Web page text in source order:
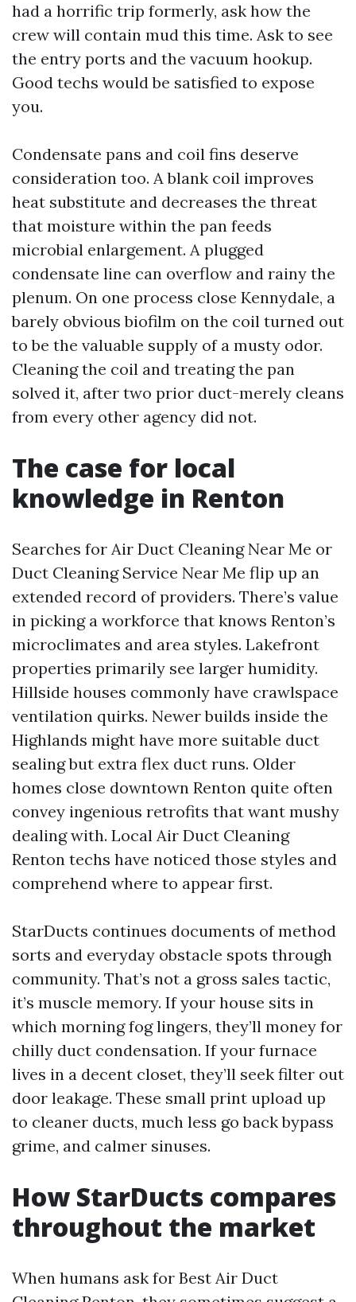
had a horrific trip formerly, ask how the
crew will contain mud this time. Ask to see
the entry ports and the vacuum hookup.
Good techs would be satisfied to expose
you.
Condensate pans and coil fins deserve
consideration too. A blank coil improves
heat substitute and decreases the threat
that moisture within the pan feeds
microbial enlargement. A plugged
condensate line can overflow and rainy the
plenum. On one process close Kennydale, a
barely obvious biofilm on the coil turned out
to be the valuable supply of a musty odor.
Cleaning the coil and treating the pan
solved it, after two prior duct-merely cleans
from every other agency did not.
The case for local
knowledge in Renton
Searches for Air Duct Cleaning Near Me or
Duct Cleaning Service Near Me flip up an
extended record of providers. There’s value
in picking a workforce that knows Renton’s
microclimates and area styles. Lakefront
properties primarily see larger humidity.
Hillside houses commonly have crawlspace
ventilation quirks. Newer builds inside the
Highlands might have more suitable duct
sealing but extra flex duct runs. Older
homes close downtown Renton quite often
convey ingenious retrofits that want mushy
dealing with. Local Air Duct Cleaning
Renton techs have noticed those styles and
comprehend where to appear first.
StarDucts continues documents of method
sorts and everyday obstacle spots through
community. That’s not a gross sales tactic,
it’s muscle memory. If your house sits in
which morning fog lingers, they’ll money for
chilly duct condensation. If your furnace
lives in a decent closet, they’ll seek filter out
door leakage. These small print upload up
to cleaner ducts, much less go back bypass
grime, and calmer sinuses.
How StarDucts compares
throughout the market
When humans ask for Best Air Duct